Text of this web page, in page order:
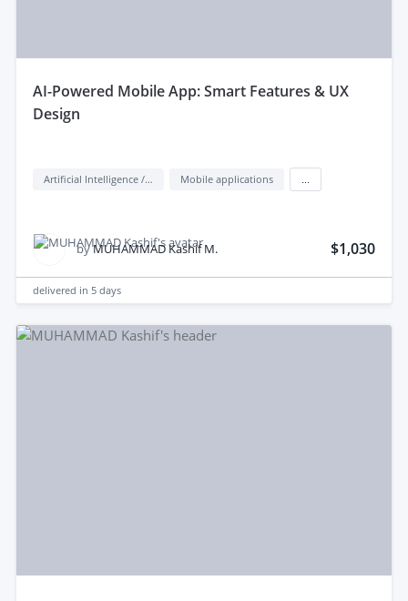
aI-Powered Mobile App: Smart Features & UX
Design
Artificial Intelligence / AI Mobile applications
byMUHAMMAD Kashif M. $1,030
delivered in 5 days